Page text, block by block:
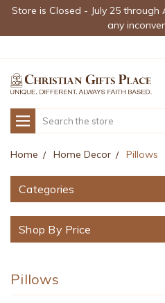
Store is Closed - July 25
any
Search
Home Home Decor Pillows
Categories
Shop By Price
Pillows